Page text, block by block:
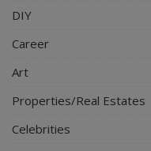
DIY
Career
Art
Properties/Real Estates
Celebrities